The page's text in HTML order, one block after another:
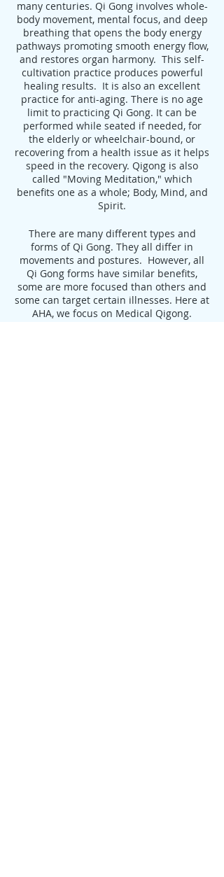
many centuries. Qi Gong involves whole-
body movement, mental focus, and deep
breathing that opens the body energy
pathways promoting smooth energy flow,
and restores organ harmony. This self-
cultivation practice produces powerful
healing results. It is also an excellent
practice for anti-aging. There is no age
limit to practicing Qi Gong. It can be
performed while seated if needed, for
the elderly or wheelchair-bound, or
recovering from a health issue as it helps
speed in the recovery. Qigong is also
called "Moving Meditation," which
benefits one as a whole; Body, Mind, and
Spirit.
There are many different types and
forms of Qi Gong. They all differ in
movements and postures. However, all
Qi Gong forms have similar benefits,
some are more focused than others and
some can target certain illnesses. Here at
AHA, we focus on Medical Qigong.